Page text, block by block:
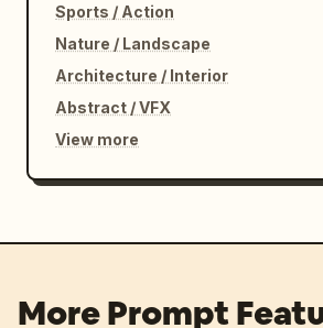
Sports / Action
Nature / Landscape
Architecture / Interior
Abstract / VFX
View more
More Prompt